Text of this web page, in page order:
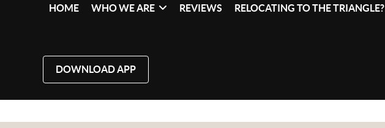
HOME WHO WE ARE REVIEWS RELOCATING TO THE TRIANGLE?
DOWNLOAD APP